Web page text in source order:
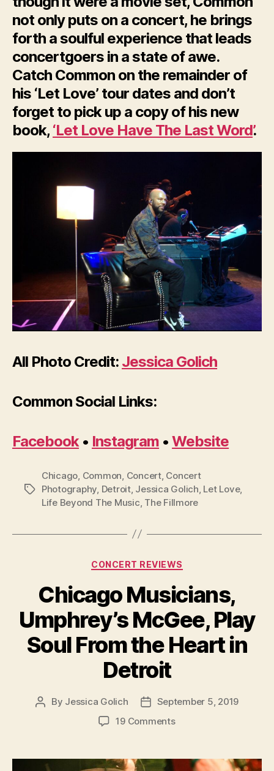
not only puts on a concert, he brings
forth a soulful experience that leads
concertgoers in a state of awe.
Catch Common on the remainder of
his ‘Let Love’ tour dates and don’t
forget to pick up a copy of his new
book, ‘Let Love Have The Last Word’.
All Photo Credit: Jessica Golich
Common Social Links:
Facebook • Instagram •Website
Tags
Chicago Common Concert, Concert
Photography Detroit, Jessica Golich Let Love,
Life Beyond The Music The Fillmore
Categories
CONCERT REVIEWS
Chicago Musicians,
Umphrey’s McGee, Play
Soul From the Heart in
Detroit
Post
By Jessica Golich
PostSeptember 5, 2019
19 Commentson
Umphrey’s